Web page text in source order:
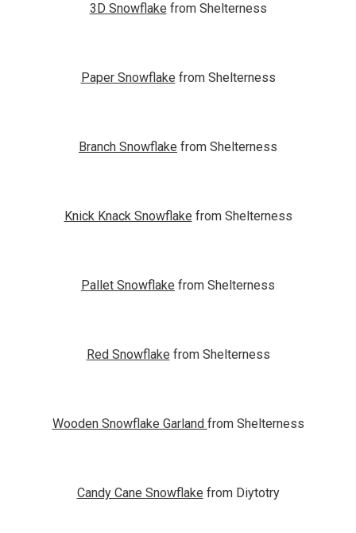
3D Snowflake from Shelterness
Paper Snowflake from Shelterness
Branch Snowflake from Shelterness
Knick Knack Snowflake from Shelterness
Pallet Snowflake from Shelterness
Red Snowflake from Shelterness
Wooden Snowflake Garland from Shelterness
Candy Cane Snowflake from Diytotry